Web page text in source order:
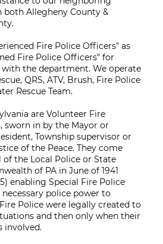
Allegheny County &
Fire Police Officers" as
Fire Police Officers" for
the department. We operate
QRS, ATV, Brush, Fire Police
Rescue Team.
are Volunteer Fire
sworn in by the Mayor or
Township supervisor or
of the Peace. They come
the Local Police or State
of PA in June of 1941
enabling Special Fire Police
police power to
Police were legally created to
and then only when their
involved.